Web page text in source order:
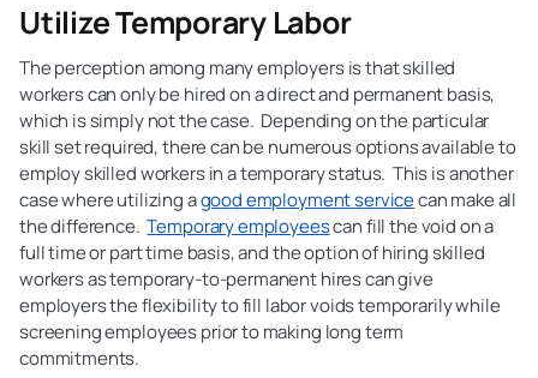
Utilize Temporary Labor
The perception among many employers is that skilled
workers can only be hired on a direct and permanent basis,
which is simply not the case. Depending on the particular
skill set required, there can be numerous options available to
employ skilled workers in a temporary status. This is another
case where utilizing agood employment servicecan make all
the difference.Temporary employeescan fill the void on a
full time or part time basis, and the option of hiring skilled
workers as temporary-to-permanent hires can give
employers the flexibility to fill labor voids temporarily while
screening employees prior to making long term
commitments.